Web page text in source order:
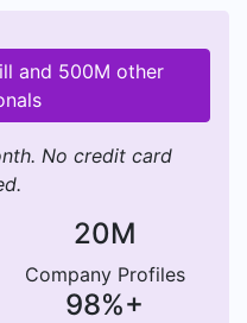
and 500M other
No credit card
20M
Company Profiles
98%+